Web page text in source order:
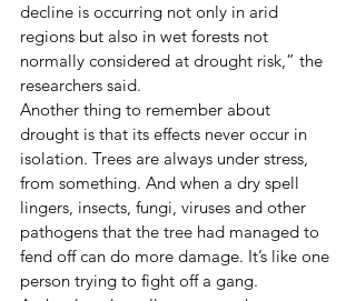
decline is occurring not only in arid
regions but also in wet forests not
normally considered at drought risk,” the
researchers said.
Another thing to remember about
drought is that its effects never occur in
isolation. Trees are always under stress,
from something. And when a dry spell
lingers, insects, fungi, viruses and other
pathogens that the tree had managed to
fend off can do more damage. It’s like one
person trying to fight off a gang.